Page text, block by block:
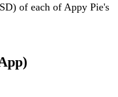
of each of Appy Pie's